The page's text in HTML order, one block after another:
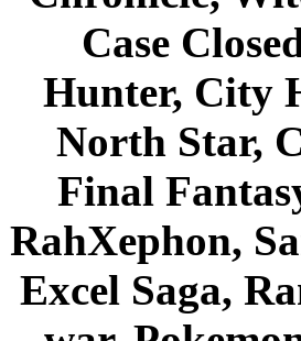
Case
Hunter, City
North Star,
Final
RahXephon,
Excel Saga,